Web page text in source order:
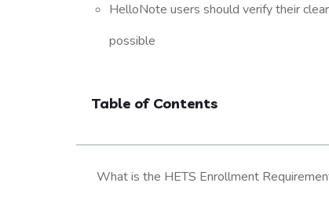
HelloNote users should verify their
possible
Table of Contents
What is the HETS Enrollment